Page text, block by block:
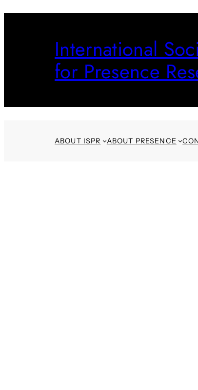
International
for Presence
ABOUT ISPR ABOUT PRESENCE